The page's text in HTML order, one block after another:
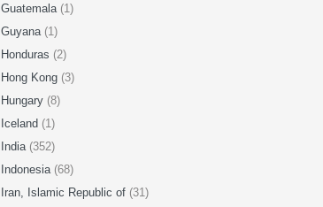
Guatemala (1)
Guyana (1)
Honduras (2)
Hong Kong (3)
Hungary (8)
Iceland (1)
India (352)
Indonesia (68)
Iran, Islamic Republic of (31)